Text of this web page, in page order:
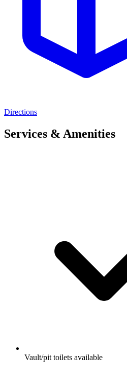
Directions
Services & Amenities
Vault/pit toilets available